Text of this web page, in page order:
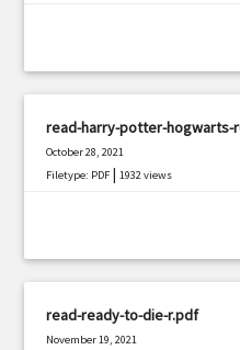
read-harry-potter-hogwarts-
October 28, 2021
Filetype: PDF |1932 views
read-ready-to-die-r.pdf
November 19, 2021